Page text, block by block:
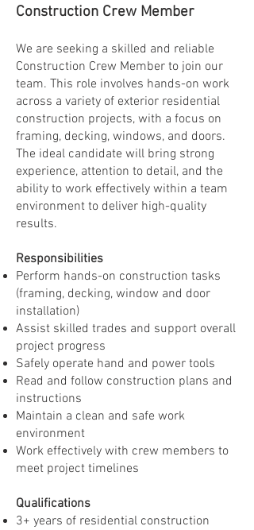
Construction Crew Member
We are seeking a skilled and reliable
Construction Crew Member to join our
team. This role involves hands-on work
across a variety of exterior residential
construction projects, with a focus on
framing, decking, windows, and doors.
The ideal candidate will bring strong
experience, attention to detail, and the
ability to work effectively within a team
environment to deliver high-quality
results.
Responsibilities
Perform hands-on construction tasks
(framing, decking, window and door
installation)
Assist skilled trades and support overall
project progress
Safely operate hand and power tools
Read and follow construction plans and
instructions
Maintain a clean and safe work
environment
Work effectively with crew members to
meet project timelines
Qualifications
3+ years of residential construction